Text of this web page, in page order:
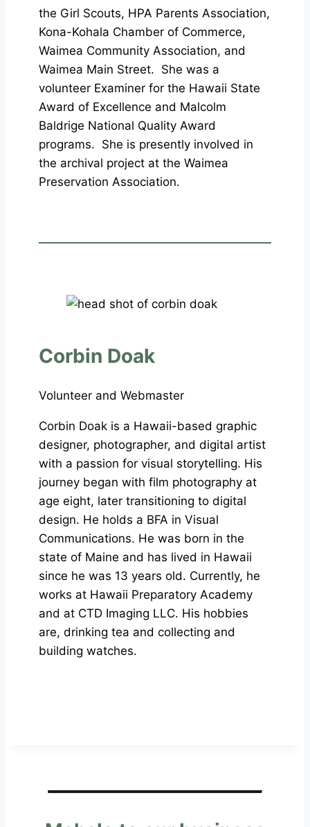
the Girl Scouts, HPA Parents Association,
Kona-Kohala Chamber of Commerce,
Waimea Community Association, and
Waimea Main Street. She was a
volunteer Examiner for the Hawaii State
Award of Excellence and Malcolm
Baldrige National Quality Award
programs. She is presently involved in
the archival project at the Waimea
Preservation Association.
Corbin Doak
Volunteer and Webmaster
Corbin Doak is a Hawaii-based graphic
designer, photographer, and digital artist
with a passion for visual storytelling. His
journey began with film photography at
age eight, later transitioning to digital
design. He holds a BFA in Visual
Communications. He was born in the
state of Maine and has lived in Hawaii
since he was 13 years old. Currently, he
works at Hawaii Preparatory Academy
and at CTD Imaging LLC. His hobbies
are, drinking tea and collecting and
building watches.